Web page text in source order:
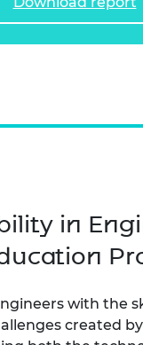
in
with the
created